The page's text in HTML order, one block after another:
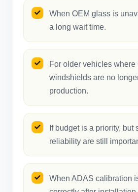
When OEM glass is
a long wait time.
For older vehicles where
windshields are no
production.
If budget is a priority, but
reliability are still
When ADAS calibration